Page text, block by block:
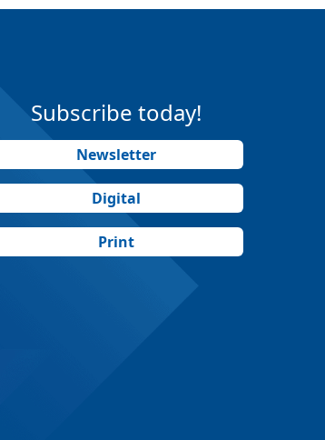
Subscribe today!
Newsletter
Digital
Print